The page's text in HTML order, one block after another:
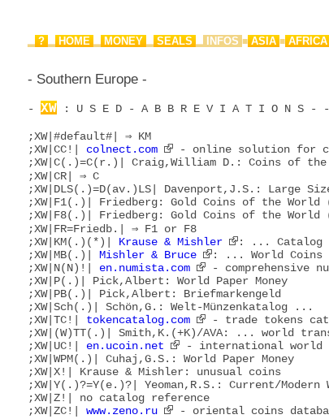
▂? ▂HOME ▂MONEY ▂SEALS ▂INFOS ■ASIA ■AFRICA
- Southern Europe -
- XW : U S E D - A B B R E V I A T I O
;XW|#default#| ⇒ KM
;XW|CC!| colnect.com
- online solution for
;XW|C(.)=C(r.)| Craig,William D.: Coins of the
;XW|CR| ⇒ C
;XW|DLS(.)=D(av.)LS| Davenport,J.S.: Large
;XW|F1(.)| Friedberg: Gold Coins of the World
;XW|F8(.)| Friedberg: Gold Coins of the World
;XW|FR=Friedb.| ⇒ F1 or F8
;XW|KM(.)(*)| Krause & Mishler
: ... Catalog
;XW|MB(.)| Mishler & Bruce
: ... World Coins
;XW|N(N)!| en.numista.com
- comprehensive
;XW|P(.)| Pick,Albert: World Paper Money
;XW|PB(.)| Pick,Albert: Briefmarkengeld
;XW|Sch(.)| Schön,G.: Welt-Münzenkatalog ...
;XW|TC!| tokencatalog.com
- trade tokens
;XW|(W)TT(.)| Smith,K.(+K)/AVA: ... world
;XW|UC!| en.ucoin.net
- international world
;XW|WPM(.)| Cuhaj,G.S.: World Paper Money
;XW|X!| Krause & Mishler: unusual coins
;XW|Y(.)?=Y(e.)?| Yeoman,R.S.: Current/Modern
;XW|Z!| no catalog reference
;XW|ZC!| www.zeno.ru - oriental coins